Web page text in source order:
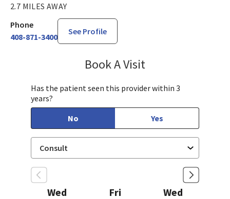
2.7 MILES AWAY
Phone
408-871-3400
See Profile
Book A Visit
Has the patient seen this provider within 3
years?
No
Yes
Wed
Fri
Wed